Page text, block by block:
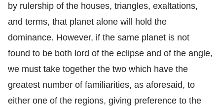
by rulership of the houses, triangles, exaltations,
and terms, that planet alone will hold the
dominance. However, if the same planet is not
found to be both lord of the eclipse and of the angle,
we must take together the two which have the
greatest number of familiarities, as aforesaid, to
either one of the regions, giving preference to the